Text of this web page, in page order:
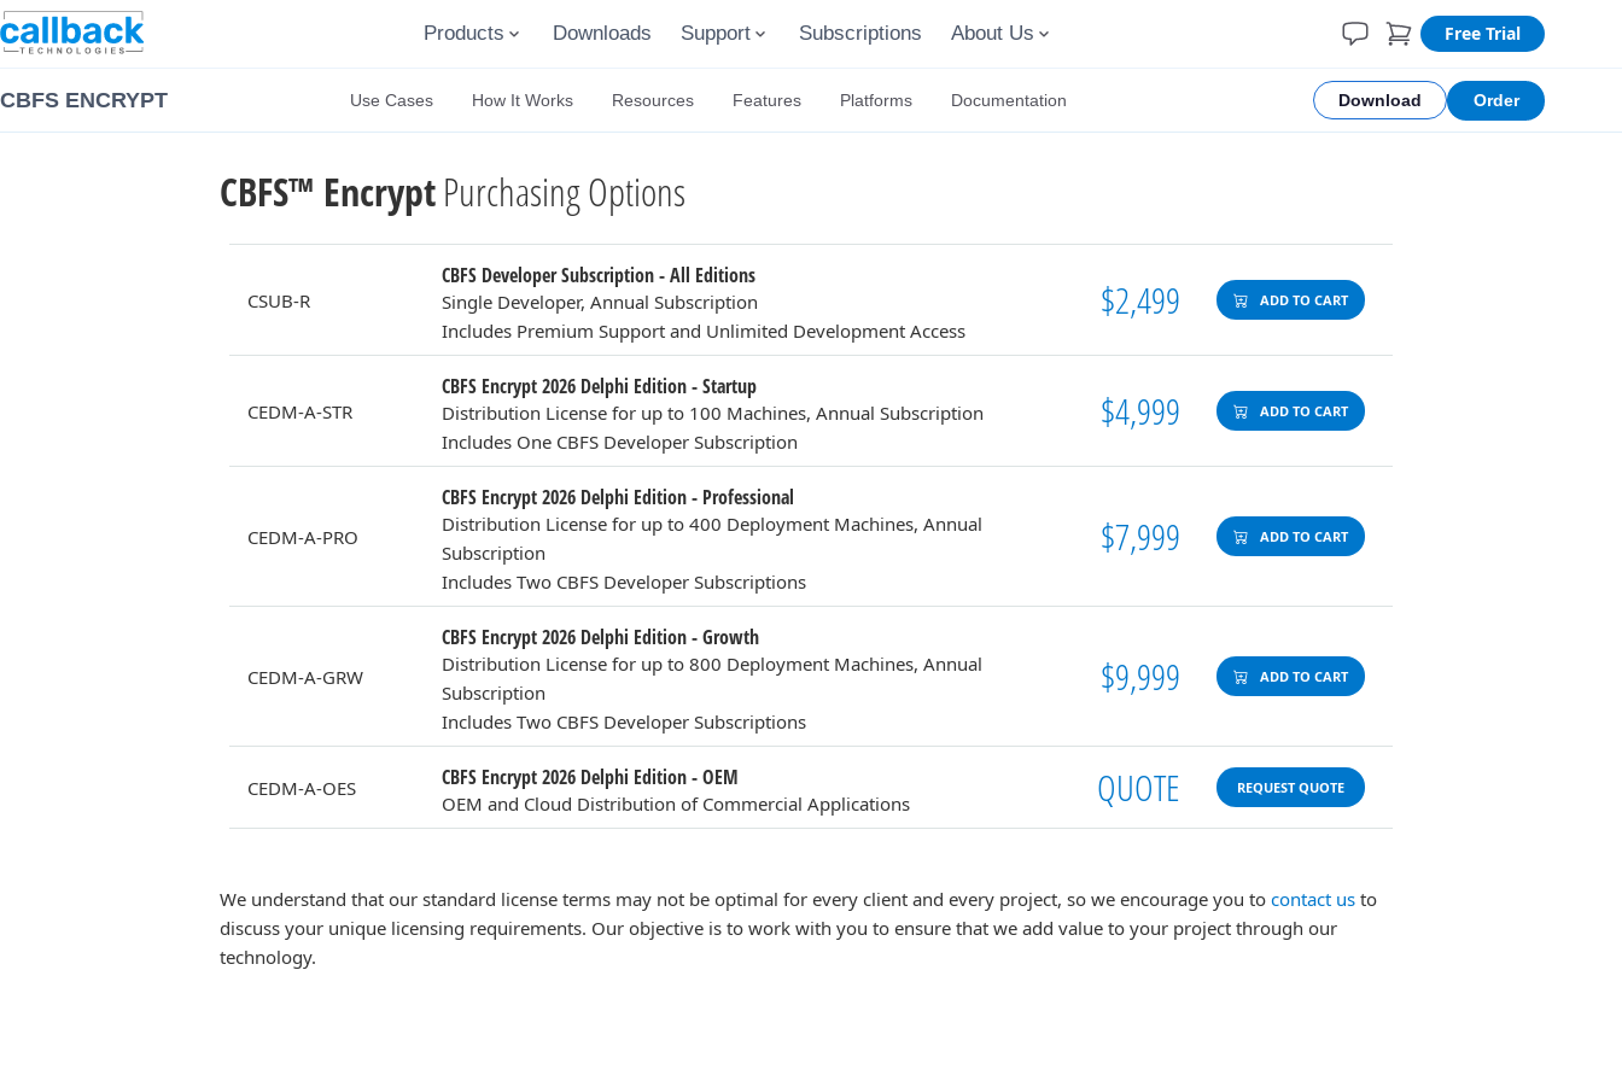
Products Downloads Support Subscriptions About Us Free Trial
CBFS ENCRYPT Use Cases How It Works Resources Features Platforms Documentation Download Order
CBFS™ EncryptPurchasing Options
CSUB-R
CBFS Developer Subscription - All Editions
Single Developer, Annual Subscription
Includes Premium Support and Unlimited Development Access
$2,499 ADD TO CART
CEDM-A-STR
CBFS Encrypt 2026 Delphi Edition - Startup
Distribution License for up to 100 Machines, Annual Subscription
Includes One CBFS Developer Subscription
$4,999 ADD TO CART
CEDM-A-PRO
CBFS Encrypt 2026 Delphi Edition - Professional
Distribution License for up to 400 Deployment Machines, Annual
Subscription
Includes Two CBFS Developer Subscriptions
$7,999 ADD TO CART
CEDM-A-GRW
CBFS Encrypt 2026 Delphi Edition - Growth
Distribution License for up to 800 Deployment Machines, Annual
Subscription
Includes Two CBFS Developer Subscriptions
$9,999 ADD TO CART
CEDM-A-OES CBFS Encrypt 2026 Delphi Edition - OEM
OEM and Cloud Distribution of Commercial Applications QUOTE REQUEST QUOTE
We understand that our standard license terms may not be optimal for every client and every project, so we encourage you to contact us to
discuss your unique licensing requirements. Our objective is to work with you to ensure that we add value to your project through our
technology.